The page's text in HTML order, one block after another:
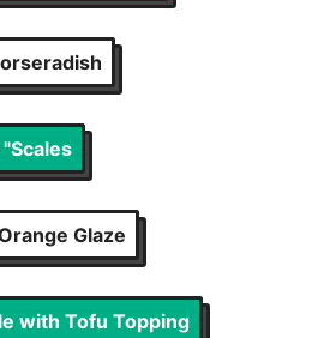
Glaze
with Tofu Topping